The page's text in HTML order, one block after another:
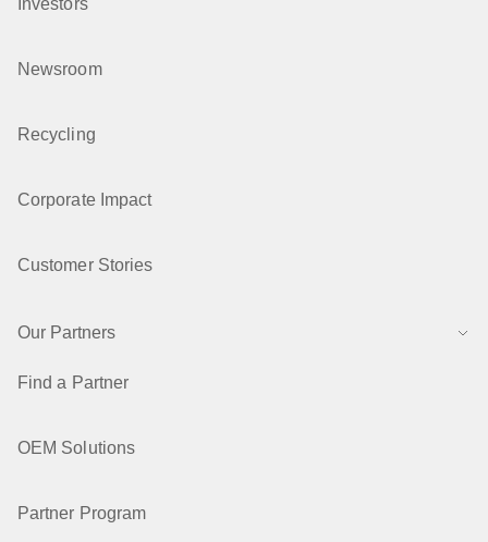
Newsroom
Recycling
Corporate Impact
Customer Stories
Our Partners
Find a Partner
OEM Solutions
Partner Program